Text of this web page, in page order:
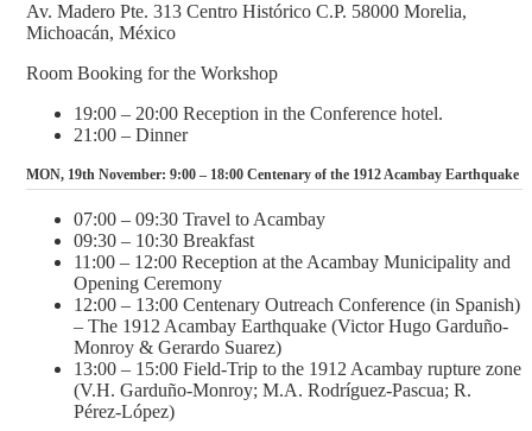
Av. Madero Pte. 313 Centro Histórico C.P. 58000 Morelia,
Michoacán, México
Room Booking for the Workshop
19:00 – 20:00 Reception in the Conference hotel.
21:00 – Dinner
MON, 19th November: 9:00 – 18:00 Centenary of the 1912 Acambay Earthquake
07:00 – 09:30 Travel to Acambay
09:30 – 10:30 Breakfast
11:00 – 12:00 Reception at the Acambay Municipality and
Opening Ceremony
12:00 – 13:00 Centenary Outreach Conference (in Spanish)
– The 1912 Acambay Earthquake (Victor Hugo Garduño-
Monroy & Gerardo Suarez)
13:00 – 15:00 Field-Trip to the 1912 Acambay rupture zone
(V.H. Garduño-Monroy; M.A. Rodríguez-Pascua; R.
Pérez-López)